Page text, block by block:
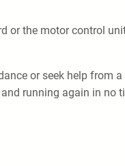
the motor control
or seek help from
running again in no